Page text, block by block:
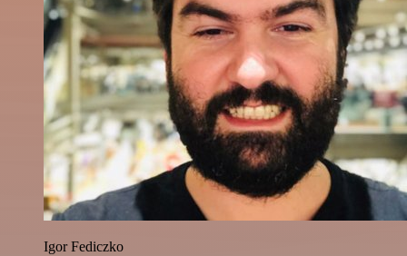
Igor Fediczko